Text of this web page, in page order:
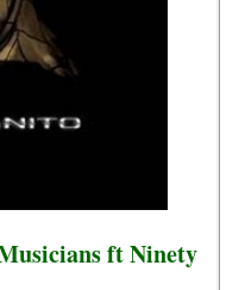
ft Ninety